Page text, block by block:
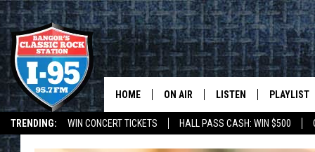
TRENDING: WIN CONCERT TICKETS HALL PASS CASH: WIN $500
HOME ON AIR
ALL DJS
LISTEN PLAYLIST